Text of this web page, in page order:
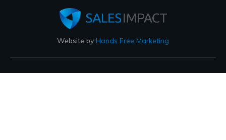
Website by Hands Free Marketing